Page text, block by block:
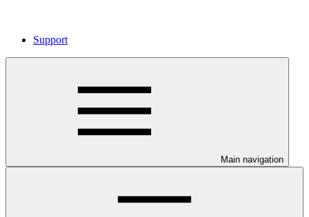
Support
Main navigation